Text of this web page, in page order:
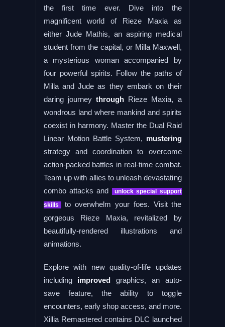
the first time ever. Dive into the
magnificent world of Rieze Maxia as
either Jude Mathis, an aspiring medical
student from the capital, or Milla Maxwell,
a mysterious woman accompanied by
four powerful spirits. Follow the paths of
Milla and Jude as they embark on their
daring journey throughRieze Maxia, a
wondrous land where mankind and spirits
coexist in harmony. Master the Dual Raid
Linear Motion Battle System, mustering
strategy and coordination to overcome
action-packed battles in real-time combat.
Team up with allies to unleash devastating
combo attacks and
unlock special support
skills to overwhelm your foes. Visit the
gorgeous Rieze Maxia, revitalized by
beautifully-rendered illustrations and
animations.
Explore with new quality-of-life updates
including improved graphics, an auto-
save feature, the ability to toggle
encounters, early shop access, and more.
Xillia Remastered contains DLC launched